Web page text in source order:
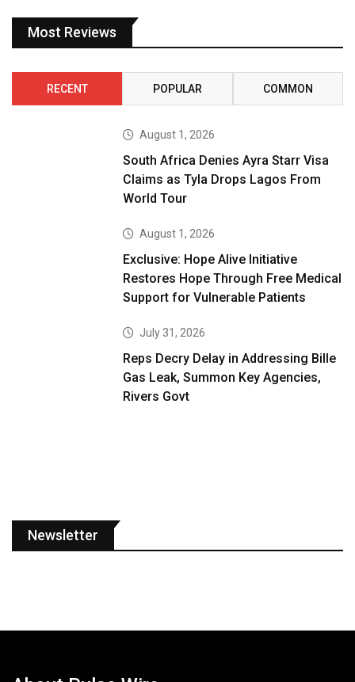
Most Reviews
RECENT POPULAR COMMON
August 1, 2026
South Africa Denies Ayra Starr Visa
Claims as Tyla Drops Lagos From
World Tour
August 1, 2026
Exclusive: Hope Alive Initiative
Restores Hope Through Free Medical
Support for Vulnerable Patients
July 31, 2026
Reps Decry Delay in Addressing Bille
Gas Leak, Summon Key Agencies,
Rivers Govt
Newsletter